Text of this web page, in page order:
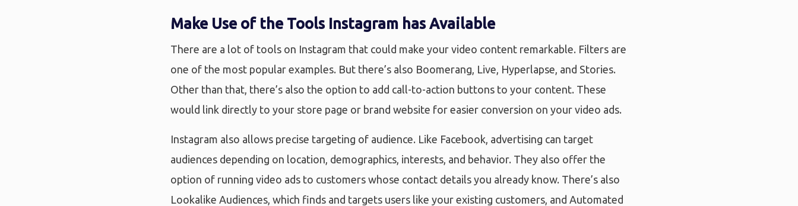
Make Use of the Tools Instagram has Available
There are a lot of tools on Instagram that could make your video content remarkable. Filters are
one of the most popular examples. But there’s also Boomerang, Live, Hyperlapse, and Stories.
Other than that, there’s also the option to add call-to-action buttons to your content. These
would link directly to your store page or brand website for easier conversion on your video ads.
Instagram also allows precise targeting of audience. Like Facebook, advertising can target
audiences depending on location, demographics, interests, and behavior. They also offer the
option of running video ads to customers whose contact details you already know. There’s also
Lookalike Audiences, which finds and targets users like your existing customers, and Automated